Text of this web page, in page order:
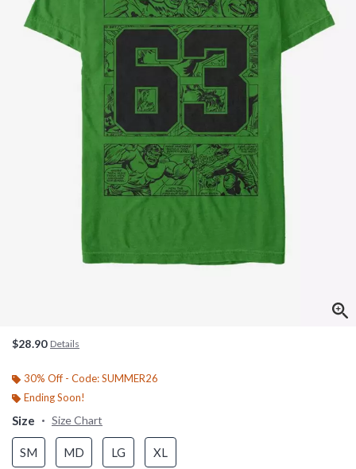
$28.90 Details
30% Off - Code: SUMMER26
Ending Soon!
Size Size Chart
SM MD LG XL